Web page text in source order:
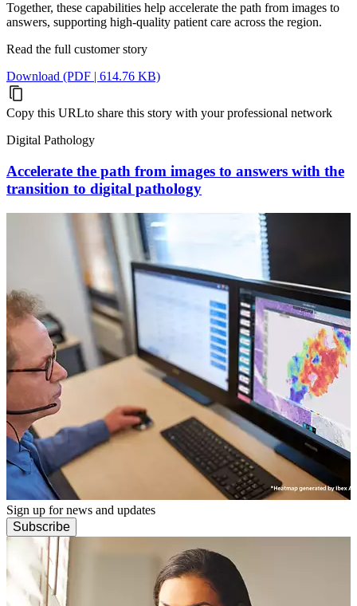
Together, these capabilities help accelerate the path from images to
answers, supporting high-quality patient care across the region.
Read the full customer story
Download (PDF | 614.76 KB)
Copy this URLto share this story with your professional network
Digital Pathology
Accelerate the path from images to answers with the
transition to digital pathology
Sign up for news and updates
Subscribe